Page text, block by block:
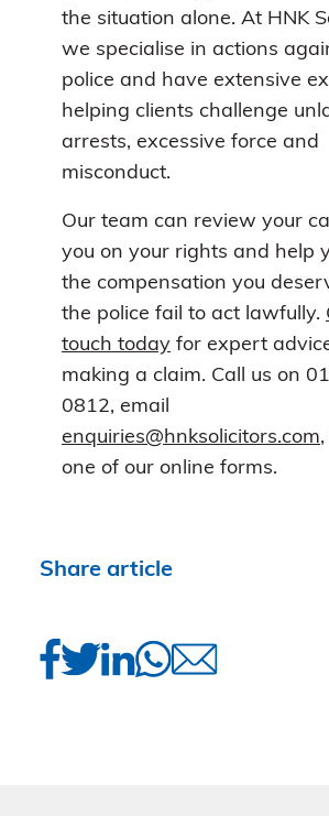
the situation alone. At HNK
we specialise in actions
police and have extensive
helping clients challenge
arrests, excessive force and
misconduct.
Our team can review your
you on your rights and help
the compensation you
the police fail to act lawfully.
touch today for expert
making a claim. Call us on
0812, email
enquiries@hnksolicitors.com
one of our online forms.
Share article